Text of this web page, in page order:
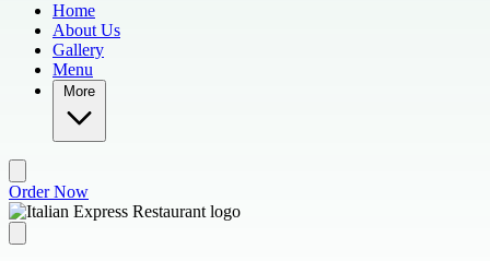
Home
About Us
Gallery
Menu
More
Order Now